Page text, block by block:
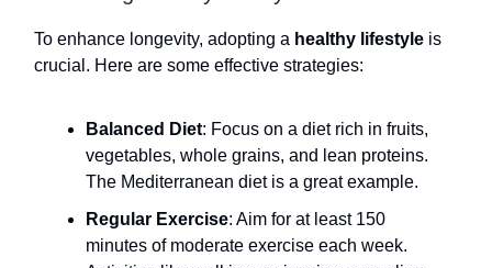
To enhance longevity, adopting a healthy lifestyle is
crucial. Here are some effective strategies:
Balanced Diet: Focus on a diet rich in fruits,
vegetables, whole grains, and lean proteins.
The Mediterranean diet is a great example.
Regular Exercise: Aim for at least 150
minutes of moderate exercise each week.